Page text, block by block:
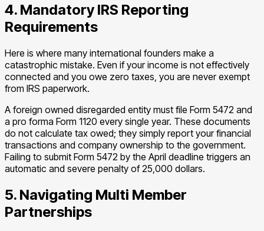
4. Mandatory IRS Reporting
Requirements
Here is where many international founders make a
catastrophic mistake. Even if your income is not effectively
connected and you owe zero taxes, you are never exempt
from IRS paperwork.
A foreign owned disregarded entity must file Form 5472 and
a pro forma Form 1120 every single year. These documents
do not calculate tax owed; they simply report your financial
transactions and company ownership to the government.
Failing to submit Form 5472 by the April deadline triggers an
automatic and severe penalty of 25,000 dollars.
5. Navigating Multi Member
Partnerships